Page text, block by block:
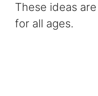
These ideas
for all ages.